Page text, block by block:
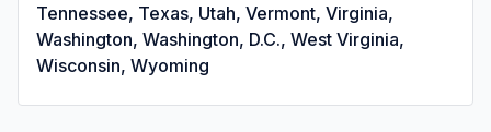
Tennessee, Texas, Utah, Vermont, Virginia,
Washington, Washington, D.C., West Virginia,
Wisconsin, Wyoming